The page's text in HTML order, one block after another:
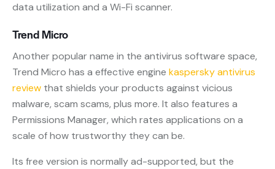
data utilization and a Wi-Fi scanner.
Trend Micro
Another popular name in the antivirus software space,
Trend Micro has a effective engine kaspersky antivirus
review that shields your products against vicious
malware, scam scams, plus more. It also features a
Permissions Manager, which rates applications on a
scale of how trustworthy they can be.
Its free version is normally ad-supported, but the